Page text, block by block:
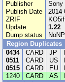
Publisher
Sony
Publish Date
ZRIF
Update
1.22
Dump status
Region Duplicates
0434
CARD JP
0511
CARD US
0515
CARD EU
1240
CARD AS